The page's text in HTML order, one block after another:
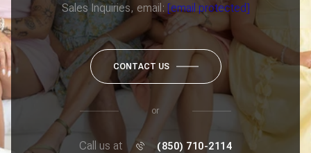
Sales Inquiries, email: [email protected]
CONTACT US
or
Call us at (850) 710-2114